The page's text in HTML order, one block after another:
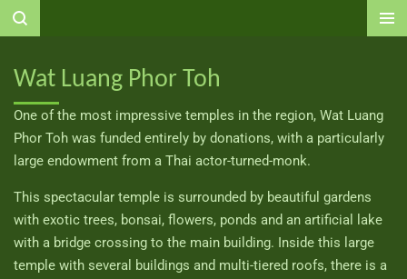
Ga
de
hoofdinhoud
Wat Luang Phor Toh
One of the most impressive temples in the region, Wat Luang
Phor Toh was funded entirely by donations, with a particularly
large endowment from a Thai actor-turned-monk.
This spectacular temple is surrounded by beautiful gardens
with exotic trees, bonsai, flowers, ponds and an artificial lake
with a bridge crossing to the main building. Inside this large
temple with several buildings and multi-tiered roofs, there is a